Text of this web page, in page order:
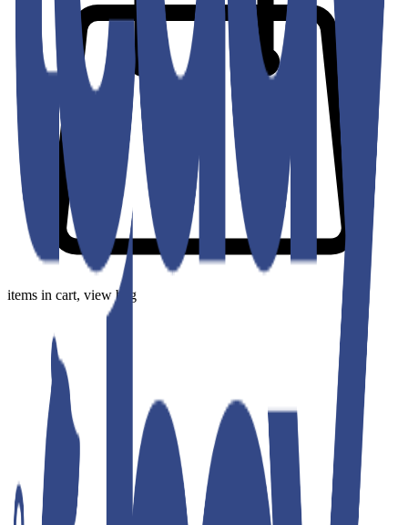
items in cart, view bag
Our Collection
Fresh, versatile fashion that moves with you—wherever life takes
Filters
Price